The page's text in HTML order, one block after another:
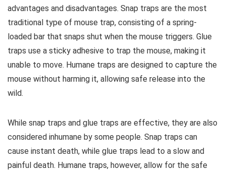
advantages and disadvantages. Snap traps are the most
traditional type of mouse trap, consisting of a spring-
loaded bar that snaps shut when the mouse triggers. Glue
traps use a sticky adhesive to trap the mouse, making it
unable to move. Humane traps are designed to capture the
mouse without harming it, allowing safe release into the
wild.
While snap traps and glue traps are effective, they are also
considered inhumane by some people. Snap traps can
cause instant death, while glue traps lead to a slow and
painful death. Humane traps, however, allow for the safe